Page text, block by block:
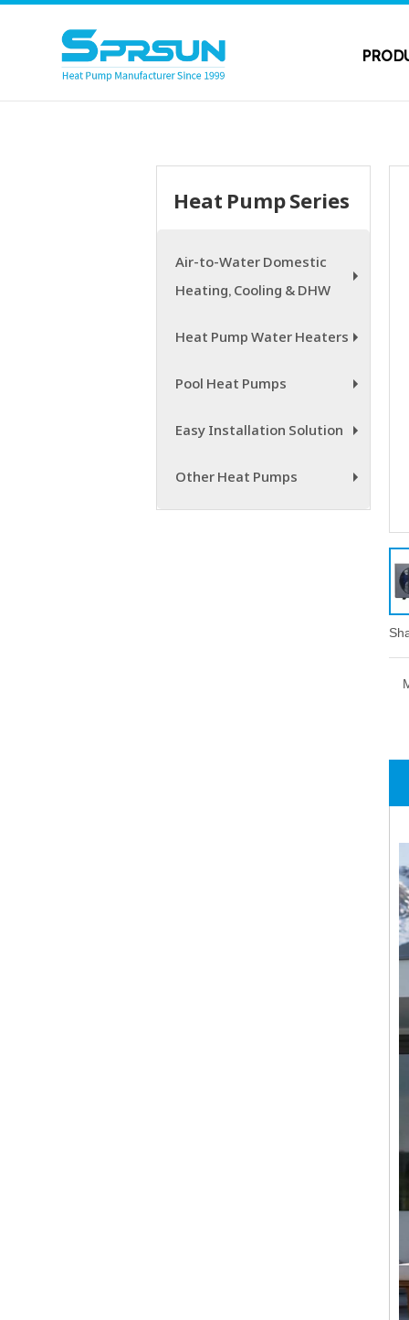
Heat Pump Series
Air-to-Water Domestic
Heating, Cooling & DHW
Heat Pump Water Heaters
Pool Heat Pumps
Easy Installation Solution
Other Heat Pumps